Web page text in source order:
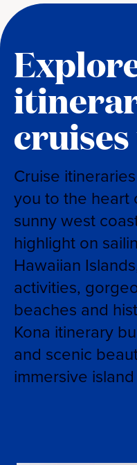
Cruise
you to the heart
sunny west
highlight on
Hawaiian
activities,
beaches and
Kona itinerary
and scenic
immersive